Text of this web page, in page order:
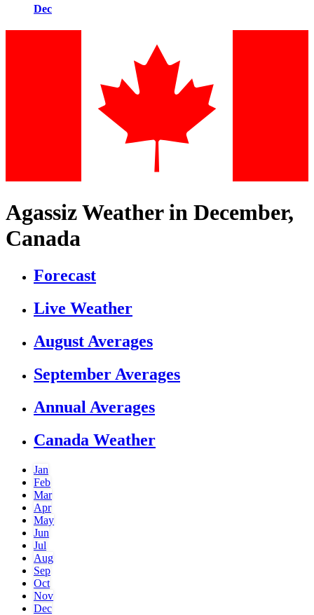
Dec
Agassiz Weather in December,
Canada
Forecast
Live Weather
August Averages
September Averages
Annual Averages
Canada Weather
Jan
Feb
Mar
Apr
May
Jun
Jul
Aug
Sep
Oct
Nov
Dec